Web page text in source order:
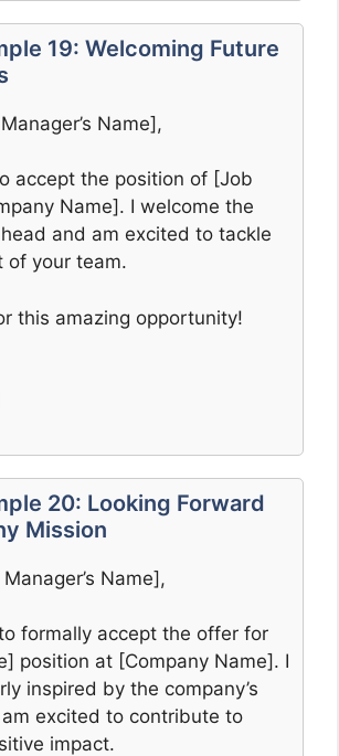
19: Welcoming Future
Name],
accept the position of [Job
Name]. I welcome the
and am excited to tackle
of your team.
this amazing opportunity!
20: Looking Forward
Mission
Name],
formally accept the offer for
position at [Company Name]. I
inspired by the company’s
excited to contribute to
impact.